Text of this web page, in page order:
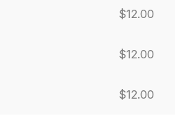
$12.00
$12.00
$12.00